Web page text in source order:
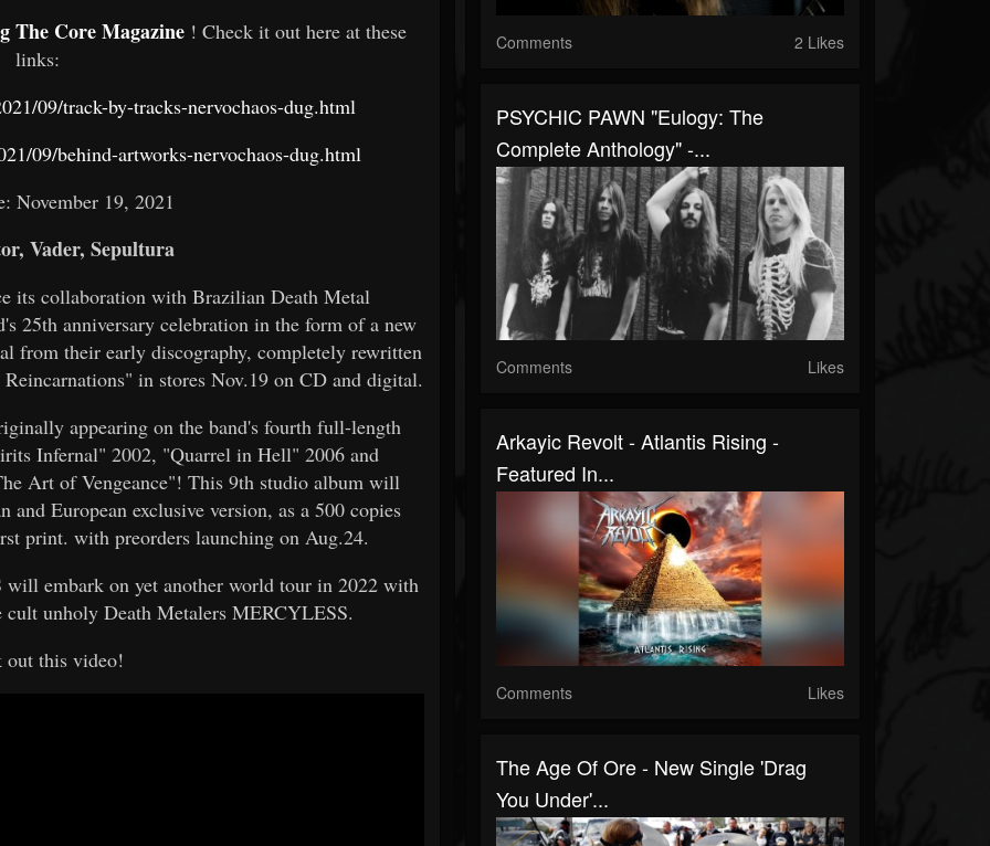
The Core Magazine ! Check it out here at these
links:
09/track-by-tracks-nervochaos-dug.html
09/behind-artworks-nervochaos-dug.html
November 19, 2021
Vader, Sepultura
its collaboration with Brazilian Death Metal
25th anniversary celebration in the form of a new
from their early discography, completely rewritten
in stores Nov.19 on CD and digital.
appearing on the band's fourth full-length
Infernal" 2002, "Quarrel in Hell" 2006 and
Art of Vengeance"! This 9th studio album will
European exclusive version, as a 500 copies
print. with preorders launching on Aug.24.
embark on yet another world tour in 2022 with
unholy Death Metalers MERCYLESS.
out this video!
Comments 2 Likes
PSYCHIC PAWN "Eulogy: The
Complete Anthology" -...
Comments Likes
Arkayic Revolt - Atlantis Rising -
Featured In...
Comments Likes
The Age Of Ore - New Single 'Drag
You Under'...